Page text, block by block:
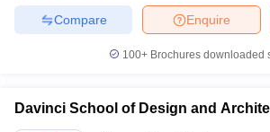
Enquire
Compare
100+ Brochures downloaded
Davinci School of Design and